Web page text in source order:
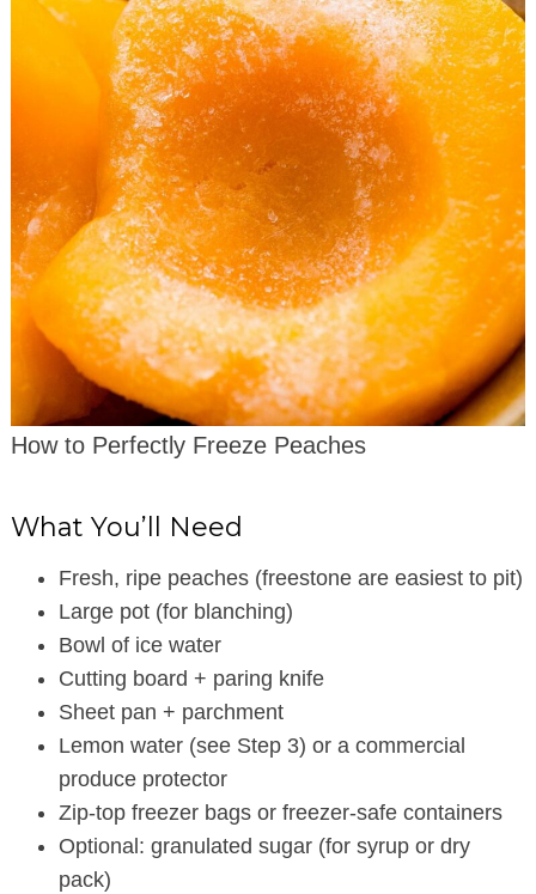
How to Perfectly Freeze Peaches
What You’ll Need
Fresh, ripe peaches (freestone are easiest to pit)
Large pot (for blanching)
Bowl of ice water
Cutting board + paring knife
Sheet pan + parchment
Lemon water (see Step 3) or a commercial
produce protector
Zip-top freezer bags or freezer-safe containers
Optional: granulated sugar (for syrup or dry
pack)